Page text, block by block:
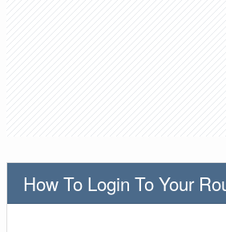
How To Login To Your